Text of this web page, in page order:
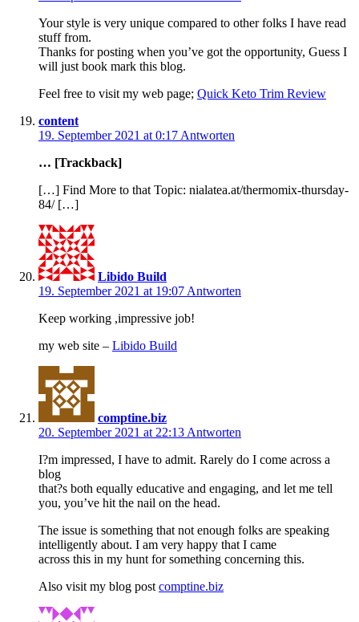
Your style is very unique compared to other folks I have read
stuff from.
Thanks for posting when you’ve got the opportunity, Guess I
will just book mark this blog.
Feel free to visit my web page; Quick Keto Trim Review
content
19. September 2021 at 0:17 Antworten
… [Trackback]
[…] Find More to that Topic: nialatea.at/thermomix-thursday-
84/ […]
Libido Build
19. September 2021 at 19:07 Antworten
Keep working ,impressive job!
my web site – Libido Build
comptine.biz
20. September 2021 at 22:13 Antworten
I?m impressed, I have to admit. Rarely do I come across a
blog
that?s both equally educative and engaging, and let me tell
you, you’ve hit the nail on the head.
The issue is something that not enough folks are speaking
intelligently about. I am very happy that I came
across this in my hunt for something concerning this.
Also visit my blog post comptine.biz